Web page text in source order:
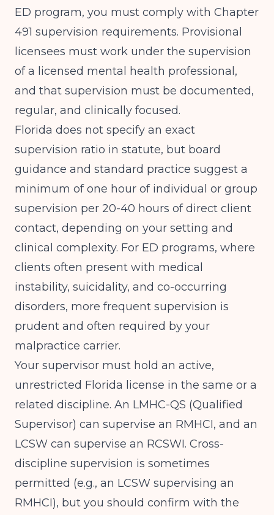
ED program, you must comply with Chapter
491 supervision requirements. Provisional
licensees must work under the supervision
of a licensed mental health professional,
and that supervision must be documented,
regular, and clinically focused.
Florida does not specify an exact
supervision ratio in statute, but board
guidance and standard practice suggest a
minimum of one hour of individual or group
supervision per 20-40 hours of direct client
contact, depending on your setting and
clinical complexity. For ED programs, where
clients often present with medical
instability, suicidality, and co-occurring
disorders, more frequent supervision is
prudent and often required by your
malpractice carrier.
Your supervisor must hold an active,
unrestricted Florida license in the same or a
related discipline. An LMHC-QS (Qualified
Supervisor) can supervise an RMHCI, and an
LCSW can supervise an RCSWI. Cross-
discipline supervision is sometimes
permitted (e.g., an LCSW supervising an
RMHCI), but you should confirm with the